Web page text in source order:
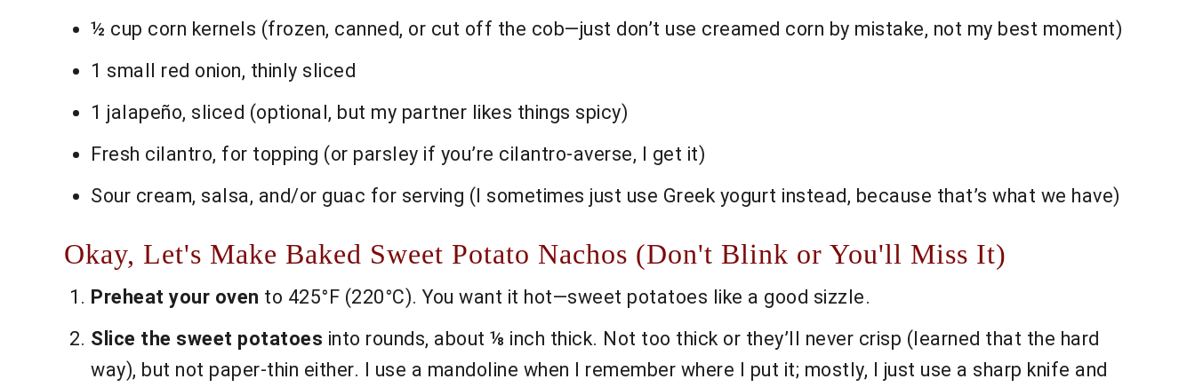
½ cup corn kernels (frozen, canned, or cut off the cob—just don’t use creamed corn by mistake, not my best moment)
1 small red onion, thinly sliced
1 jalapeño, sliced (optional, but my partner likes things spicy)
Fresh cilantro, for topping (or parsley if you’re cilantro-averse, I get it)
Sour cream, salsa, and/or guac for serving (I sometimes just use Greek yogurt instead, because that’s what we have)
Okay, Let's Make Baked Sweet Potato Nachos (Don't Blink or You'll Miss It)
Preheat your oven to 425°F (220°C). You want it hot—sweet potatoes like a good sizzle.
Slice the sweet potatoes into rounds, about ⅛ inch thick. Not too thick or they’ll never crisp (learned that the hard
way), but not paper-thin either. I use a mandoline when I remember where I put it; mostly, I just use a sharp knife and